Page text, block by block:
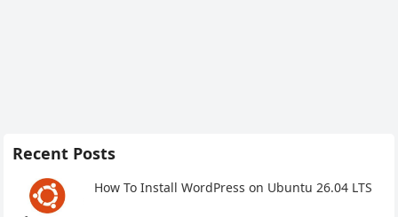
Recent Posts
How To Install WordPress on Ubuntu 26.04 LTS